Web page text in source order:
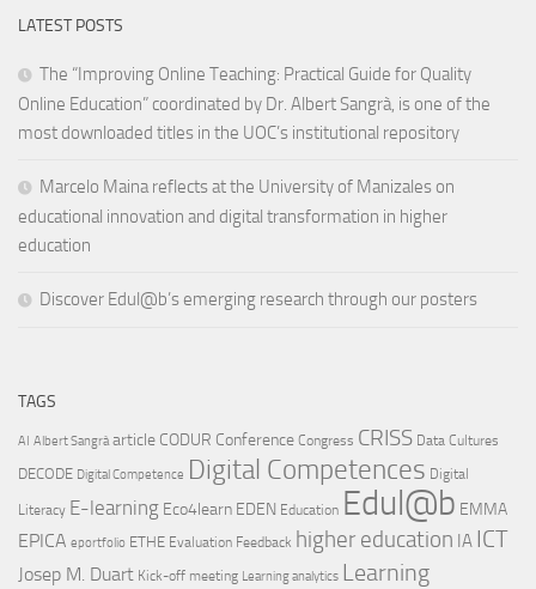
LATEST POSTS
The “Improving Online Teaching: Practical Guide for Quality
Online Education” coordinated by Dr. Albert Sangrà, is one of the
most downloaded titles in the UOC’s institutional repository
Marcelo Maina reflects at the University of Manizales on
educational innovation and digital transformation in higher
education
Discover Edul@b’s emerging research through our posters
TAGS
AI Albert Sangrà article CODUR Conference Congress CRISS Data Cultures
DECODE Digital Competence Digital Competences Digital
Literacy E-learning Eco4learn EDEN Education Edul@b EMMA
EPICA eportfolio ETHE Evaluation Feedback higher education IA ICT
Josep M. Duart Kick-off meeting Learning analytics Learning